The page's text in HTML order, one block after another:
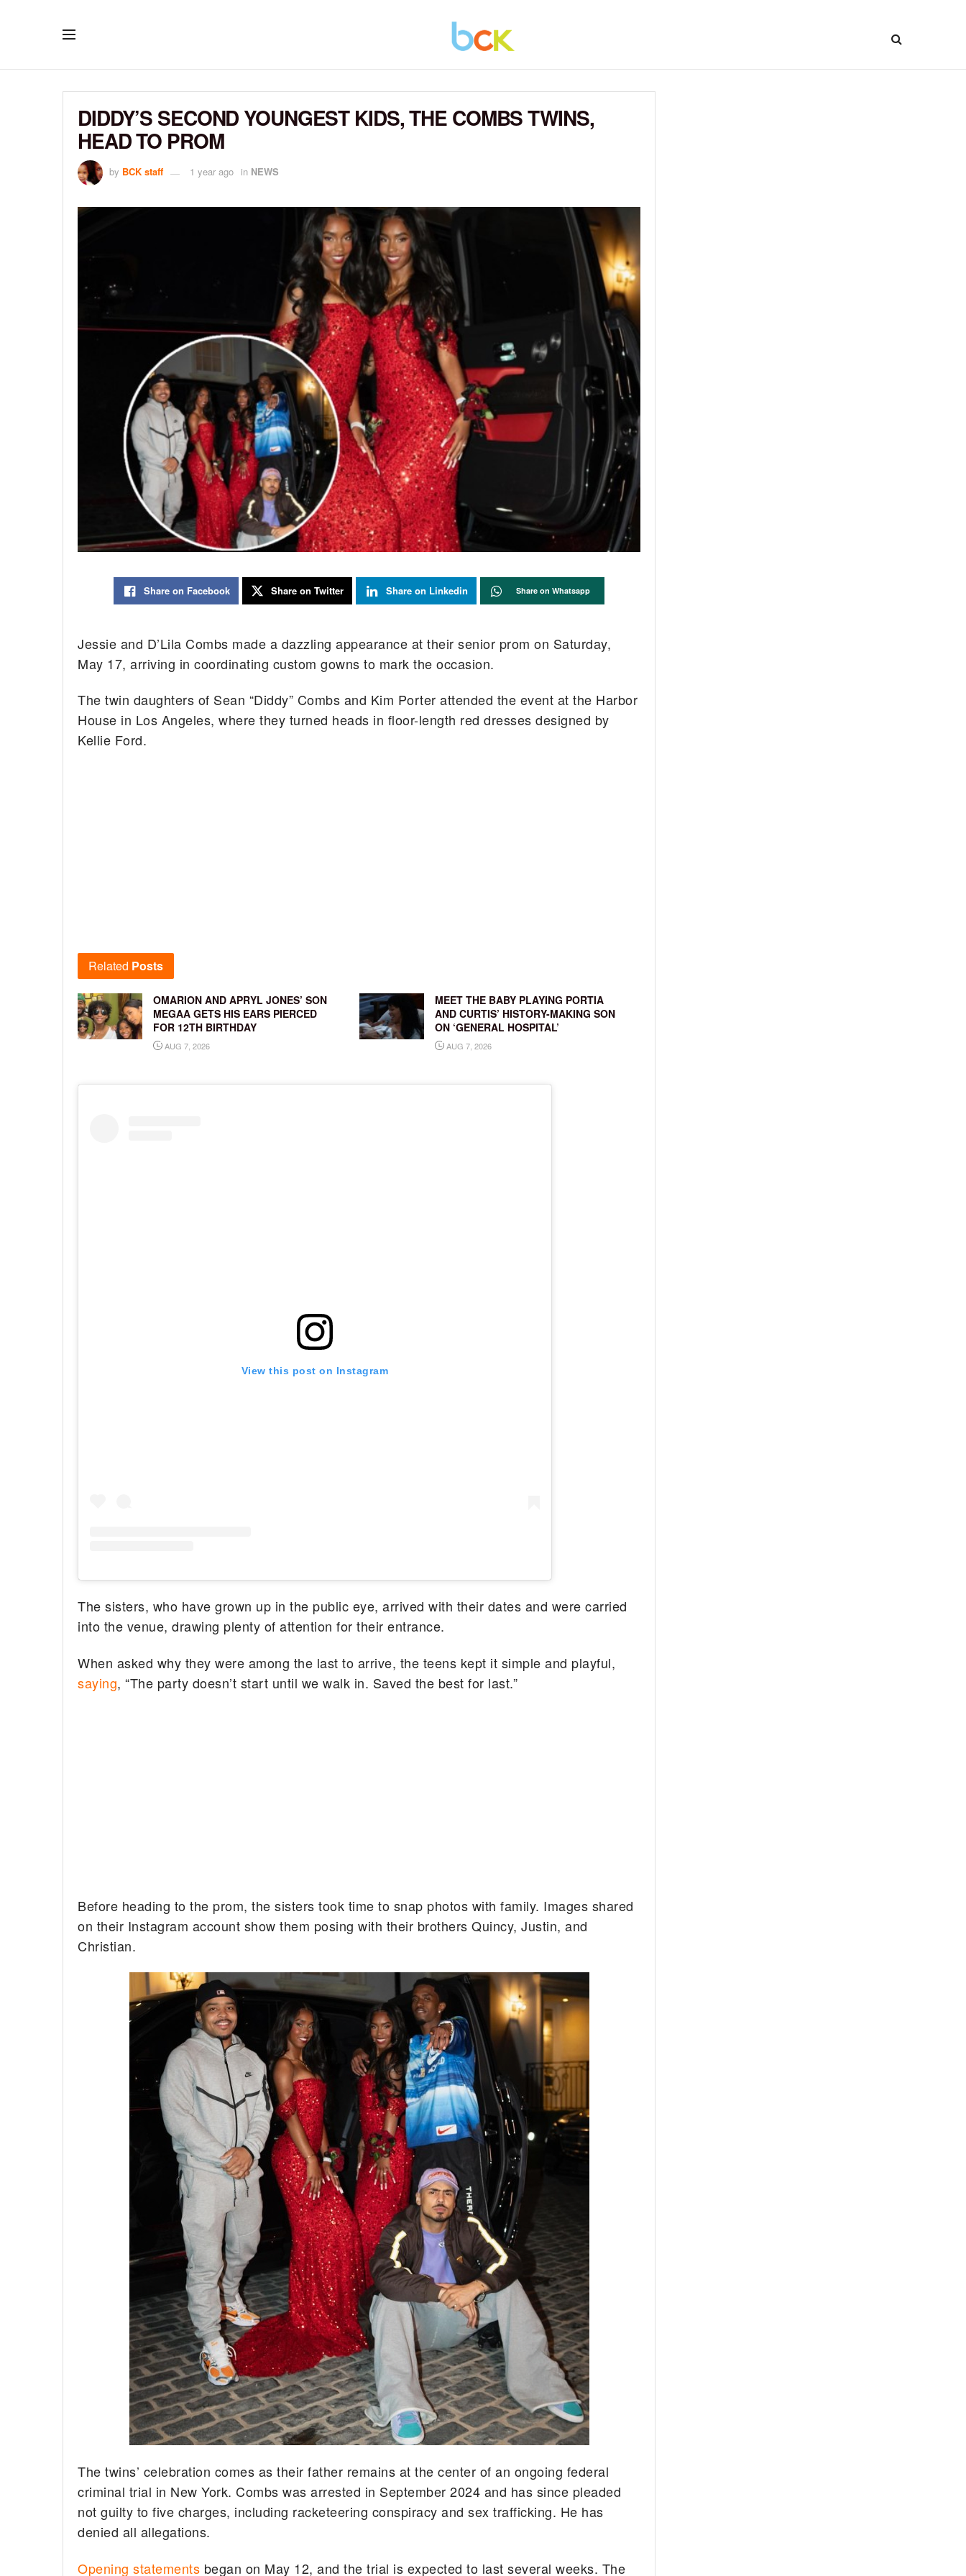
DIDDY’S SECOND YOUNGEST KIDS, THE COMBS TWINS,
HEAD TO PROM
by BCK staff 1 year ago in NEWS
Share on Facebook Share on Twitter Share on Linkedin Share on Whatsapp
Jessie and D’Lila Combs made a dazzling appearance at their senior prom on Saturday,
May 17, arriving in coordinating custom gowns to mark the occasion.
The twin daughters of Sean “Diddy” Combs and Kim Porter attended the event at the Harbor
House in Los Angeles, where they turned heads in floor-length red dresses designed by
Kellie Ford.
Related Posts
OMARION AND APRYL JONES’ SON
MEGAA GETS HIS EARS PIERCED
FOR 12TH BIRTHDAY
AUG 7, 2026
MEET THE BABY PLAYING PORTIA
AND CURTIS’ HISTORY-MAKING SON
ON ‘GENERAL HOSPITAL’
AUG 7, 2026
View this post on Instagram
The sisters, who have grown up in the public eye, arrived with their dates and were carried
into the venue, drawing plenty of attention for their entrance.
When asked why they were among the last to arrive, the teens kept it simple and playful,
saying, “The party doesn’t start until we walk in. Saved the best for last.”
Before heading to the prom, the sisters took time to snap photos with family. Images shared
on their Instagram account show them posing with their brothers Quincy, Justin, and
Christian.
The twins’ celebration comes as their father remains at the center of an ongoing federal
criminal trial in New York. Combs was arrested in September 2024 and has since pleaded
not guilty to five charges, including racketeering conspiracy and sex trafficking. He has
denied all allegations.
Opening statements began on May 12, and the trial is expected to last several weeks. The